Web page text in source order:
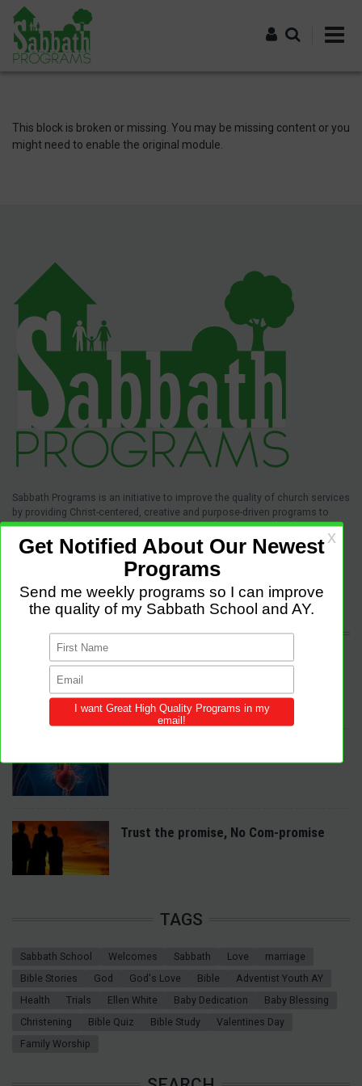
Skip
main
content
This block is broken or missing. You may be missing content or you
might need to enable the original module.
Sabbath Programs is an initiative to improve the quality of church services
by providing Christ-centered, creative and purpose-driven programs to
congregations across the world.
We provide innovative programs for Sabbath School, Divine Service and
Adventist Youth (AY). Feel free to contribute to the site with your own
programs and share this resource in your local churches and districts.
LATEST POSTS
Trust the promise, No Com-promise
TAGS
Sabbath School Welcomes Sabbath Love
marriage
Bible Stories
God God's Love Bible
Adventist Youth AY
Health
Trials Ellen White Baby Dedication
Baby Blessing
Christening
Bible Quiz Bible Study
Valentines Day
Family Worship